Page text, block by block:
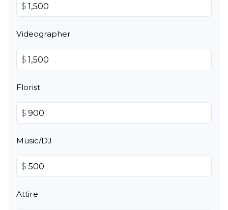
$
Videographer
$
Florist
$
Music/DJ
$
Attire